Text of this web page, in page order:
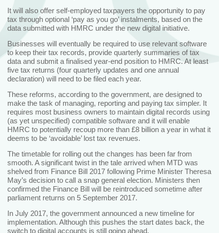
It will also offer self-employed taxpayers the opportunity to pay
tax through optional ‘pay as you go’ instalments, based on the
data submitted with HMRC under the new digital initiative.
Businesses will eventually be required to use relevant software
to keep their tax records, provide quarterly summaries of tax
data and submit a finalised year-end position to HMRC. At least
five tax returns (four quarterly updates and one annual
declaration) will need to be filed each year.
These reforms, according to the government, are designed to
make the task of managing, reporting and paying tax simpler. It
requires most business owners to maintain digital records using
(as yet unspecified) compatible software and it will enable
HMRC to potentially recoup more than £8 billion a year in what it
deems to be ‘avoidable’ lost tax revenues.
The timetable for rolling out the changes has been far from
smooth. A significant twist in the tale arrived when MTD was
shelved from Finance Bill 2017 following Prime Minister Theresa
May’s decision to call a snap general election. Ministers then
confirmed the Finance Bill will be reintroduced sometime after
parliament returns on 5 September 2017.
In July 2017, the government announced a new timeline for
implementation. Although this pushes the start dates back, the
switch to digital accounts is still going ahead.